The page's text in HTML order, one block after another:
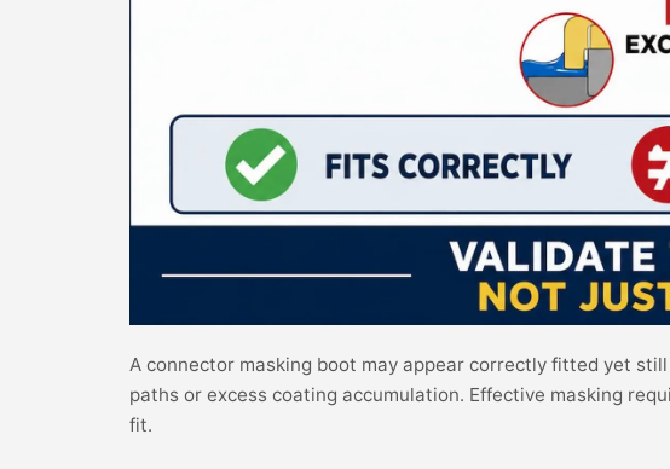
A connector masking boot may appear correctly fitted yet
paths or excess coating accumulation. Effective masking
fit.